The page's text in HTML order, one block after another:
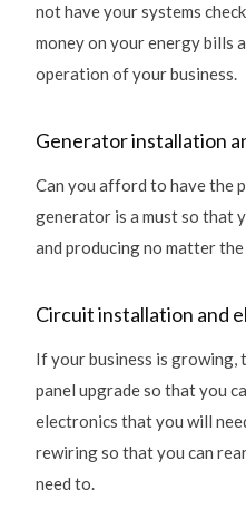
not have your systems
money on your energy bills
operation of your business.
Generator installation
Can you afford to have the
generator is a must so that
and producing no matter
Circuit installation and
If your business is growing,
panel upgrade so that you
electronics that you will
rewiring so that you can
need to.